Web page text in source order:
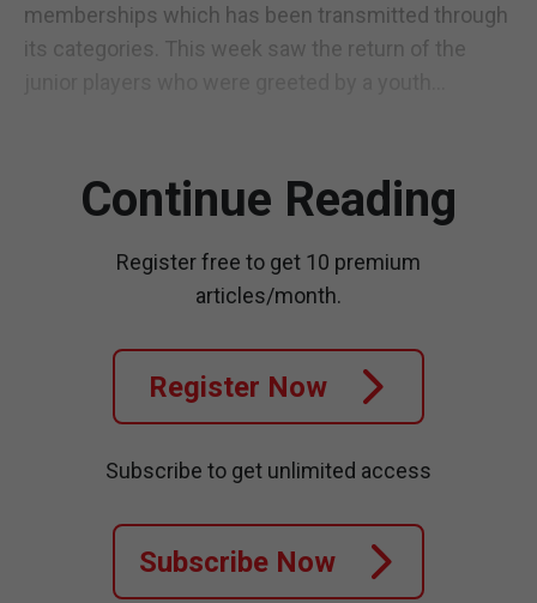
memberships which has been transmitted through
its categories. This week saw the return of the
Continue Reading
Register free to get 10 premium
articles/month.
Register Now
Subscribe to get unlimited access
Subscribe Now